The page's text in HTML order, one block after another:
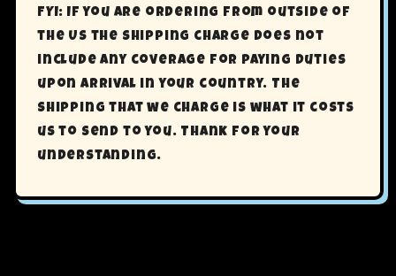
FYI: If you are ordering from outside of
the US the shipping charge does not
include any coverage for paying Duties
upon arrival in your country. The
shipping that we charge is what it costs
us to send to you. Thank for your
understanding.